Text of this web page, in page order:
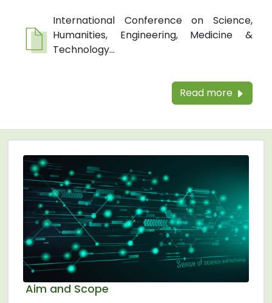
International Conference on Science,
Humanities, Engineering, Medicine &
Technology...
Read more
Aim and Scope